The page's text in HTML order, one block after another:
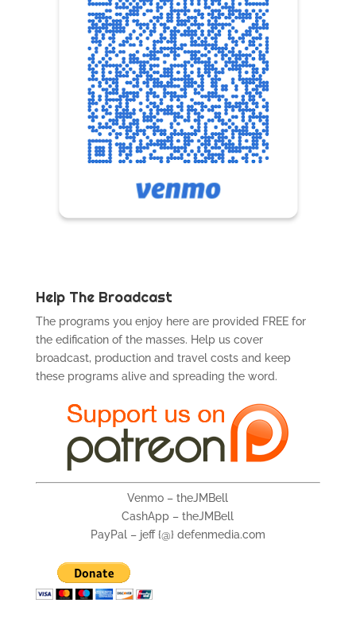
Help The Broadcast
The programs you enjoy here are provided FREE for
the edification of the masses. Help us cover
broadcast, production and travel costs and keep
these programs alive and spreading the word.
Venmo – theJMBell
CashApp – theJMBell
PayPal – jeff {@} defenmedia.com